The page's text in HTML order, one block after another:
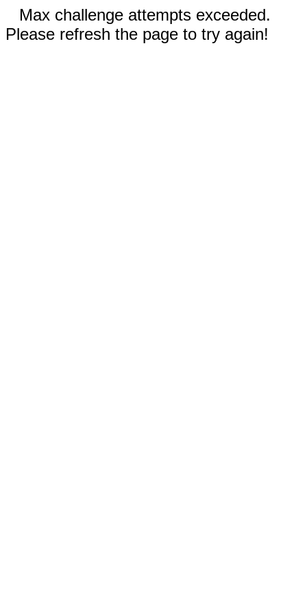
Max challenge attempts exceeded.
Please refresh the page to try again!